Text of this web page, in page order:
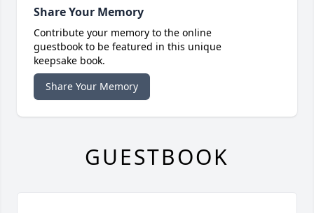
Share Your Memory
Contribute your memory to the online
guestbook to be featured in this unique
keepsake book.
Share Your Memory
GUESTBOOK